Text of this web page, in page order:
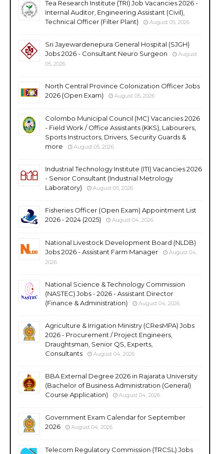
Tea Research Institute (TRI) Job Vacancies 2026 -
Internal Auditor, Engineering Assistant (Civil),
Technical Officer (Filter Plant)
August 05, 2026
Sri Jayewardenepura General Hospital (SJGH)
Jobs 2026 - Consultant Neuro Surgeon
August
05, 2026
North Central Province Colonization Officer Jobs
2026 (Open Exam)
August 05, 2026
Colombo Municipal Council (MC) Vacancies 2026
- Field Work / Office Assistants (KKS), Labourers,
Sports Instructors, Drivers, Security Guards &
more
August 05, 2026
Industrial Technology Institute (ITI) Vacancies 2026
- Senior Consultant (Industrial Metrology
Laboratory)
August 05, 2026
Fisheries Officer (Open Exam) Appointment List
2026 - 2024 (2025)
August 04, 2026
National Livestock Development Board (NLDB)
Jobs 2026 - Assistant Farm Manager
August 04,
2026
National Science & Technology Commission
(NASTEC) Jobs - 2026 - Assistant Director
(Finance & Administration)
August 04, 2026
Agriculture & Irrigation Ministry (CResMPA) Jobs
2026 - Procurement / Project Engineers,
Draughtsman, Senior QS, Experts,
Consultants
August 04, 2026
BBA External Degree 2026 in Rajarata University
(Bachelor of Business Administration (General)
Course Application)
August 04, 2026
Government Exam Calendar for September
2026
August 04, 2026
Telecom Regulatory Commission (TRCSL) Jobs